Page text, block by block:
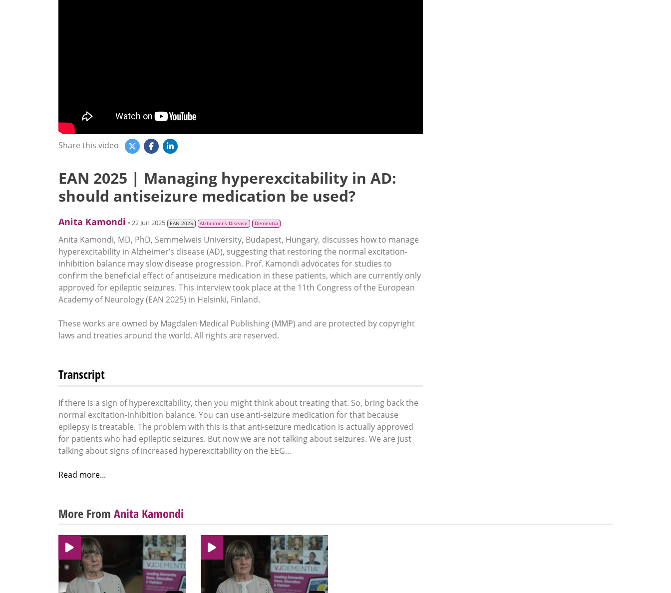
Share this video
EAN 2025 | Managing hyperexcitability in AD:
should antiseizure medication be used?
Anita Kamondi • 22 Jun 2025 EAN 2025 Alzheimer’s Disease Dementia
Anita Kamondi, MD, PhD, Semmelweis University, Budapest, Hungary, discusses how to manage
hyperexcitability in Alzheimer’s disease (AD), suggesting that restoring the normal excitation-
inhibition balance may slow disease progression. Prof. Kamondi advocates for studies to
confirm the beneficial effect of antiseizure medication in these patients, which are currently only
approved for epileptic seizures. This interview took place at the 11th Congress of the European
Academy of Neurology (EAN 2025) in Helsinki, Finland.
These works are owned by Magdalen Medical Publishing (MMP) and are protected by copyright
laws and treaties around the world. All rights are reserved.
Transcript
If there is a sign of hyperexcitability, then you might think about treating that. So, bring back the
normal excitation-inhibition balance. You can use anti-seizure medication for that because
epilepsy is treatable. The problem with this is that anti-seizure medication is actually approved
for patients who had epileptic seizures. But now we are not talking about seizures. We are just
talking about signs of increased hyperexcitability on the EEG...
Read more...
More From Anita Kamondi